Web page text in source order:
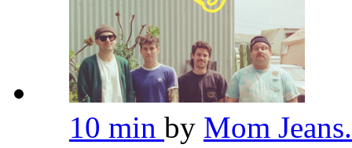
10 min by Mom